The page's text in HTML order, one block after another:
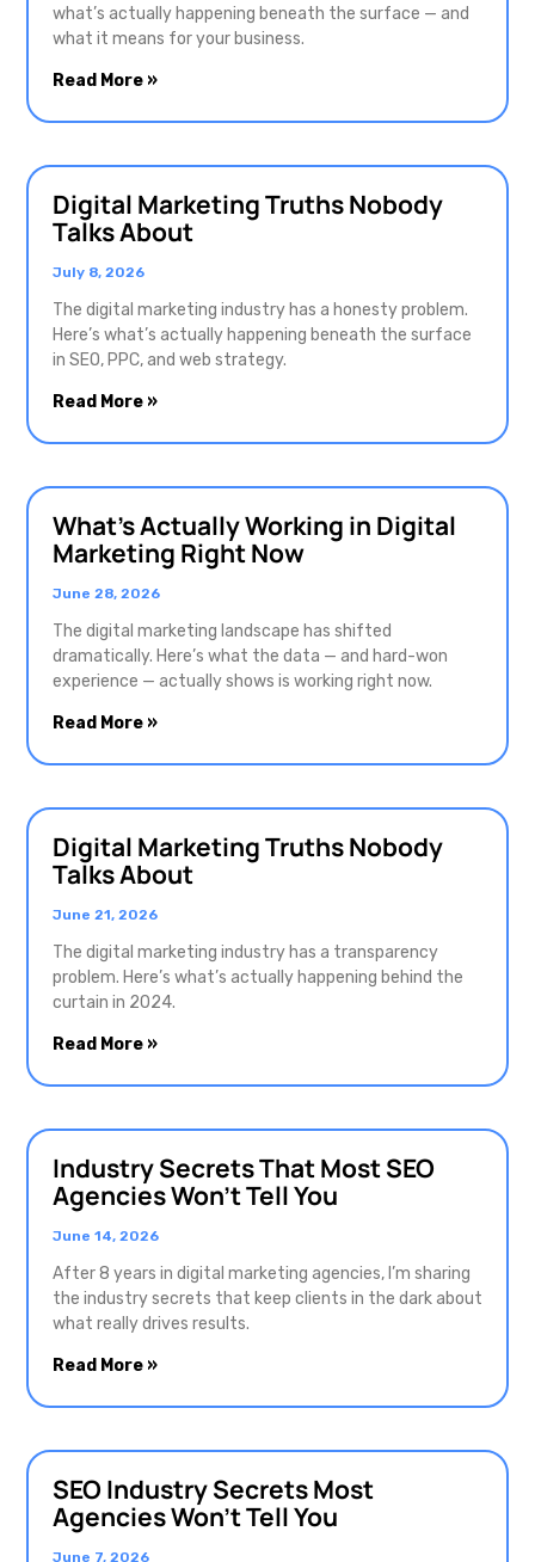
what’s actually happening beneath the surface — and
what it means for your business.
Read More »
Digital Marketing Truths Nobody
Talks About
July 8, 2026
The digital marketing industry has a honesty problem.
Here’s what’s actually happening beneath the surface
in SEO, PPC, and web strategy.
Read More »
What’s Actually Working in Digital
Marketing Right Now
June 28, 2026
The digital marketing landscape has shifted
dramatically. Here’s what the data — and hard-won
experience — actually shows is working right now.
Read More »
Digital Marketing Truths Nobody
Talks About
June 21, 2026
The digital marketing industry has a transparency
problem. Here’s what’s actually happening behind the
curtain in 2024.
Read More »
Industry Secrets That Most SEO
Agencies Won’t Tell You
June 14, 2026
After 8 years in digital marketing agencies, I’m sharing
the industry secrets that keep clients in the dark about
what really drives results.
Read More »
SEO Industry Secrets Most
Agencies Won’t Tell You
June 7, 2026